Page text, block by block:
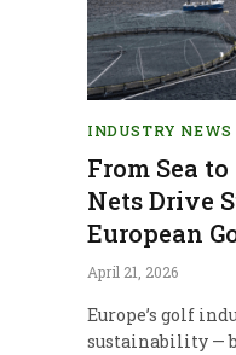
INDUSTRY NEWS
From Sea
Nets Drive
European
April 21, 2026
Europe’s golf
sustainability —